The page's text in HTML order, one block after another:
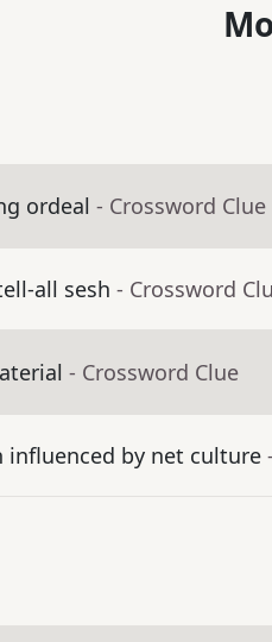
ordeal - Crossword Clue
all sesh - Crossword
- Crossword Clue
influenced by net culture